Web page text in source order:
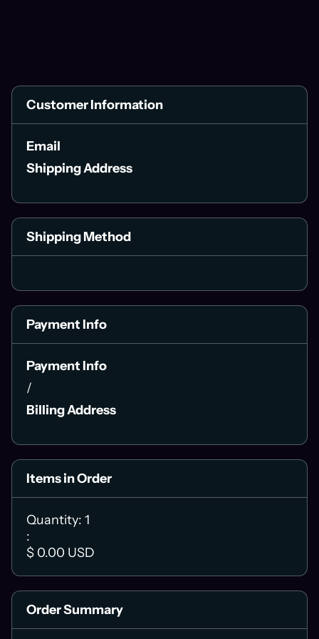
Customer Information
Email
Shipping Address
Shipping Method
Payment Info
Payment Info
/
Billing Address
Items in Order
1
:
$ 0.00 USD
Order Summary